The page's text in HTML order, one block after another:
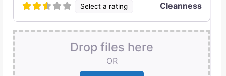
Select a rating Cleanness
Drop files here
OR